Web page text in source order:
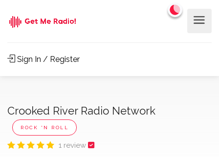
Sign In / Register
Crooked River Radio Network
ROCK 'N ROLL
1 review